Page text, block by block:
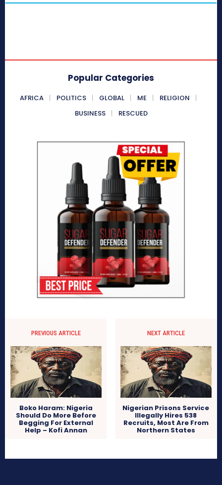
Popular Categories
AFRICA POLITICS GLOBAL ME
RELIGION
BUSINESS
RESCUED
PREVIOUS ARTICLE
Boko Haram: Nigeria
Should Do More Before
Begging For External
Help – Kofi Annan
NEXT ARTICLE
Nigerian Prisons Service
Illegally Hires 538
Recruits, Most Are From
Northern States